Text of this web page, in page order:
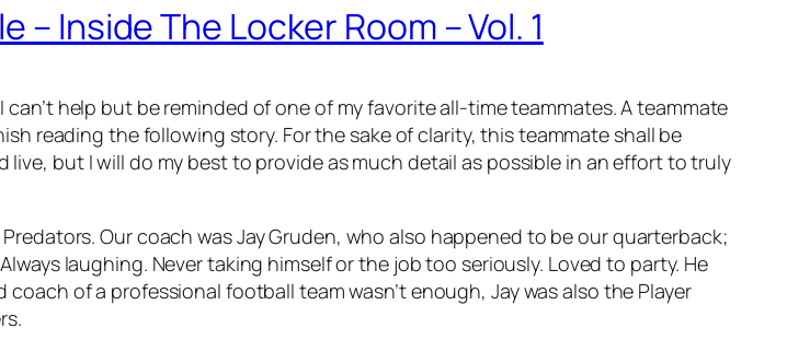
Inside The Locker Room – Vol. 1
help but be reminded of one of my favorite all-time teammates. A teammate
reading the following story. For the sake of clarity, this teammate shall be
live, but I will do my best to provide as much detail as possible in an effort to truly
Our coach was Jay Gruden, who also happened to be our quarterback;
laughing. Never taking himself or the job too seriously. Loved to party. He
of a professional football team wasn’t enough, Jay was also the Player